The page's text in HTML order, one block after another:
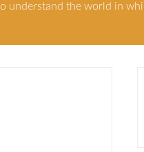
understand the world in